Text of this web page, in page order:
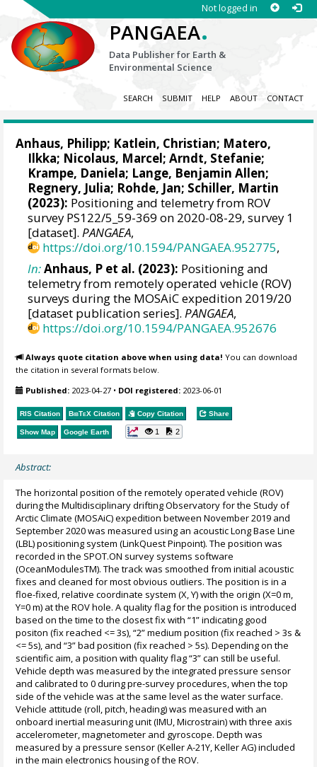
Not logged in
PANGAEA.
Data Publisher for Earth &
Environmental Science
SEARCH SUBMIT HELP ABOUT CONTACT
Anhaus, Philipp; Katlein, Christian; Matero,
Ilkka; Nicolaus, Marcel;Arndt, Stefanie;
Krampe, Daniela; Lange, Benjamin Allen;
Regnery, Julia; Rohde, Jan; Schiller, Martin
(2023): Positioning and telemetry from ROV
survey PS122/5_59-369 on 2020-08-29, survey 1
[dataset].PANGAEA,
https://doi.org/10.1594/PANGAEA.952775,
In:Anhaus, P et al. (2023): Positioning and
telemetry from remotely operated vehicle (ROV)
surveys during the MOSAiC expedition 2019/20
[dataset publication series].PANGAEA,
https://doi.org/10.1594/PANGAEA.952676
Always quote citation above when using data! You can download
the citation in several formats below.
Published: 2023-04-27 • DOI registered: 2023-06-01
RIS Citation BibTeX Citation Copy Citation Share
Show Map Google Earth 1 2
Abstract:
The horizontal position of the remotely operated vehicle (ROV)
during the Multidisciplinary drifting Observatory for the Study of
Arctic Climate (MOSAiC) expedition between November 2019 and
September 2020 was measured using an acoustic Long Base Line
(LBL) positioning system (LinkQuest Pinpoint). The position was
recorded in the SPOT.ON survey systems software
(OceanModulesTM). The track was smoothed from initial acoustic
fixes and cleaned for most obvious outliers. The position is in a
floe-fixed, relative coordinate system (X, Y) with the origin (X=0 m,
Y=0 m) at the ROV hole. A quality flag for the position is introduced
based on the time to the closest fix with “1” indicating good
positon (fix reached <= 3s), “2” medium position (fix reached > 3s &
<= 5s), and “3” bad position (fix reached > 5s). Depending on the
scientific aim, a position with quality flag “3” can still be useful.
Vehicle depth was measured by the integrated pressure sensor
and calibrated to 0 during pre-survey procedures, when the top
side of the vehicle was at the same level as the water surface.
Vehicle attitude (roll, pitch, heading) was measured with an
onboard inertial measuring unit (IMU, Microstrain) with three axis
accelerometer, magnetometer and gyroscope. Depth was
measured by a pressure sensor (Keller A-21Y, Keller AG) included
in the main electronics housing of the ROV.